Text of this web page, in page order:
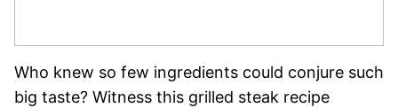
Who knew so few ingredients could conjure such
big taste? Witness this grilled steak recipe